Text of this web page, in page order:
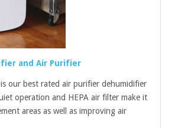
and Air Purifier
our best rated air purifier dehumidifier
operation and HEPA air filter make it
areas as well as improving air